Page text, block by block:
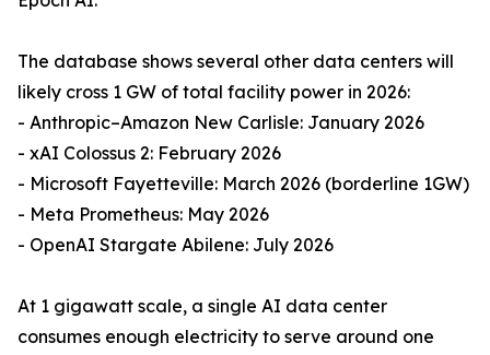
The database shows several other data centers will
likely cross 1 GW of total facility power in 2026:
- Anthropic–Amazon New Carlisle: January 2026
- xAI Colossus 2: February 2026
- Microsoft Fayetteville: March 2026 (borderline 1GW)
- Meta Prometheus: May 2026
- OpenAI Stargate Abilene: July 2026
At 1 gigawatt scale, a single AI data center
consumes enough electricity to serve around one